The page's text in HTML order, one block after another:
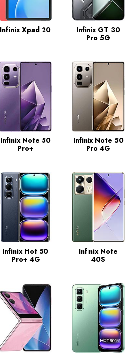
Infinix Xpad 20
Infinix GT 30
Pro 5G
Infinix Note 50
Pro+
Infinix Note 50
Pro 4G
Infinix Hot 50
Pro+ 4G
Infinix Note
40S